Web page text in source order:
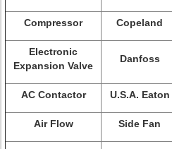
Compressor Copeland
Electronic
Expansion Valve
Danfoss
AC Contactor U.S.A. Eaton
Air Flow Side Fan